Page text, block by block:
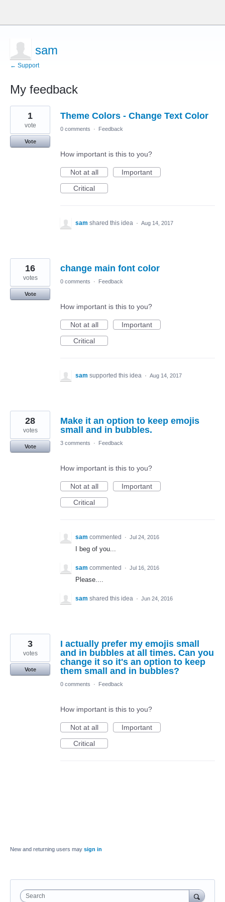
sam
← Support
My feedback
4
results
found
Theme Colors - Change Text Color
1
vote
Vote
0 comments · Feedback
How important is this to you?
Not at all
Important
Critical
sam shared this idea · Aug 14, 2017
change main font color
16
votes
Vote
0 comments · Feedback
How important is this to you?
Not at all
Important
Critical
sam supported this idea · Aug 14, 2017
Make it an option to keep emojis
small and in bubbles.
28
votes
Vote
3 comments · Feedback
How important is this to you?
Not at all
Important
Critical
sam commented · Jul 24, 2016
I beg of you...
sam commented · Jul 16, 2016
Please....
sam shared this idea · Jun 24, 2016
I actually prefer my emojis small
and in bubbles at all times. Can you
change it so it's an option to keep
them small and in bubbles?
3
votes
Vote
0 comments · Feedback
How important is this to you?
Not at all
Important
Critical
New and returning users may sign in
Search